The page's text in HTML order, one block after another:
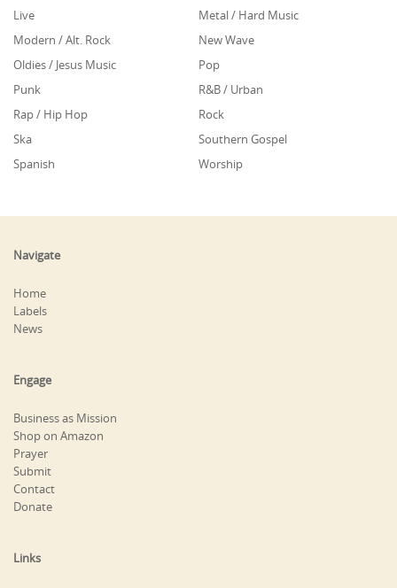
Live
Metal / Hard Music
Modern / Alt. Rock
New Wave
Oldies / Jesus Music
Pop
Punk
R&B / Urban
Rap / Hip Hop
Rock
Ska
Southern Gospel
Spanish
Worship
Navigate
Home
Labels
News
Engage
Business as Mission
Shop on Amazon
Prayer
Submit
Contact
Donate
Links